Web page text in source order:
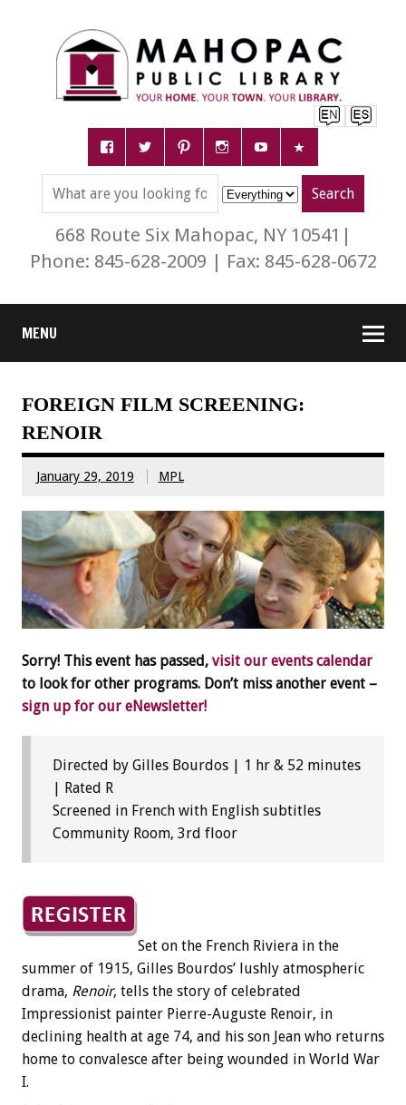
668 Route Six Mahopac, NY 10541|
Phone: 845-628-2009 | Fax: 845-628-0672
MENU
FOREIGN FILM SCREENING:
RENOIR
January 29, 2019 MPL
Sorry! This event has passed, visit our events calendar
to look for other programs. Don’t miss another event –
sign up for our eNewsletter!
Directed by Gilles Bourdos | 1 hr & 52 minutes
| Rated R
Screened in French with English subtitles
Community Room, 3rd floor
Set on the French Riviera in the
summer of 1915, Gilles Bourdos’ lushly atmospheric
drama, Renoir, tells the story of celebrated
Impressionist painter Pierre-Auguste Renoir, in
declining health at age 74, and his son Jean who returns
home to convalesce after being wounded in World War
I.